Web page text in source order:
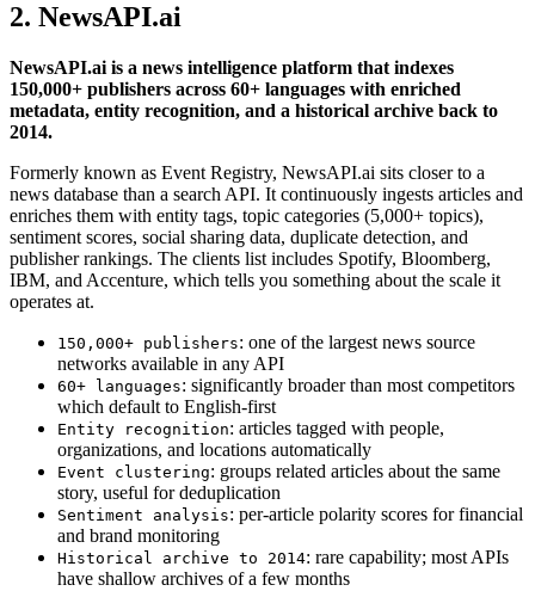
2. NewsAPI.ai
NewsAPI.ai is a news intelligence platform that indexes
150,000+ publishers across 60+ languages with enriched
metadata, entity recognition, and a historical archive back to
2014.
Formerly known as Event Registry, NewsAPI.ai sits closer to a
news database than a search API. It continuously ingests articles and
enriches them with entity tags, topic categories (5,000+ topics),
sentiment scores, social sharing data, duplicate detection, and
publisher rankings. The clients list includes Spotify, Bloomberg,
IBM, and Accenture, which tells you something about the scale it
operates at.
150,000+ publishers: one of the largest news source
networks available in any API
60+ languages: significantly broader than most competitors
which default to English-first
Entity recognition: articles tagged with people,
organizations, and locations automatically
Event clustering: groups related articles about the same
story, useful for deduplication
Sentiment analysis: per-article polarity scores for financial
and brand monitoring
Historical archive to 2014: rare capability; most APIs
have shallow archives of a few months